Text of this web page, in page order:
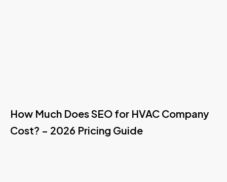
How Much Does SEO for HVAC Company
Cost? – 2026 Pricing Guide